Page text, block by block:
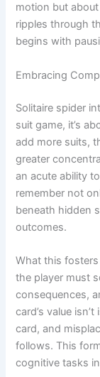
motion but
ripples through
begins with
Embracing
Solitaire spider
suit game, it’s
add more suits,
greater
an acute ability
remember not
beneath hidden
outcomes.
What this
the player must
consequences,
card’s value
card, and
follows. This
cognitive tasks